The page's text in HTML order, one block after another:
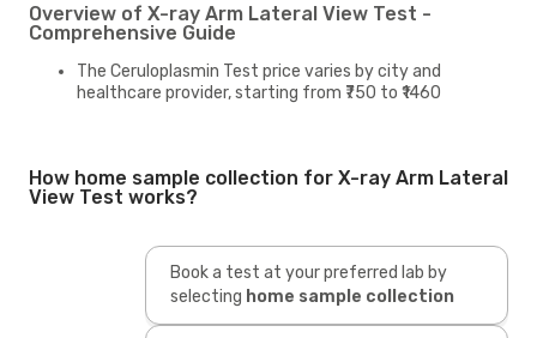
Overview of X-ray Arm Lateral View Test -
Comprehensive Guide
The Ceruloplasmin Test price varies by city and
healthcare provider, starting from ₹750 to ₹1460
How home sample collection for X-ray Arm Lateral
View Test works?
Book a test at your preferred lab by
selecting home sample collection